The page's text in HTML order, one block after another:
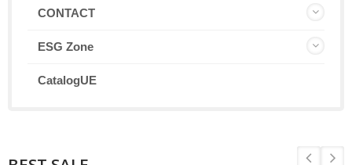
CONTACT
ESG Zone
CatalogUE